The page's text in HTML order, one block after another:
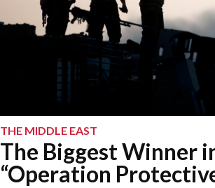
THE MIDDLE EAST
The Biggest Winner
“Operation